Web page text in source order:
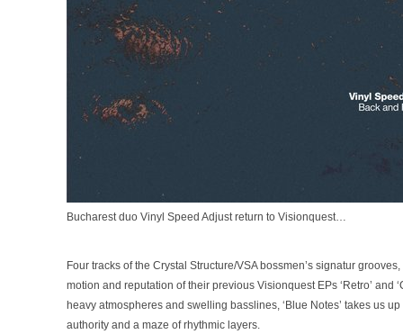
Bucharest duo Vinyl Speed Adjust return to Visionquest…
Four tracks of the Crystal Structure/VSA bossmen’s signatur
motion and reputation of their previous Visionquest EPs ‘Retro’ and
heavy atmospheres and swelling basslines, ‘Blue Notes’ takes us
authority and a maze of rhythmic layers.